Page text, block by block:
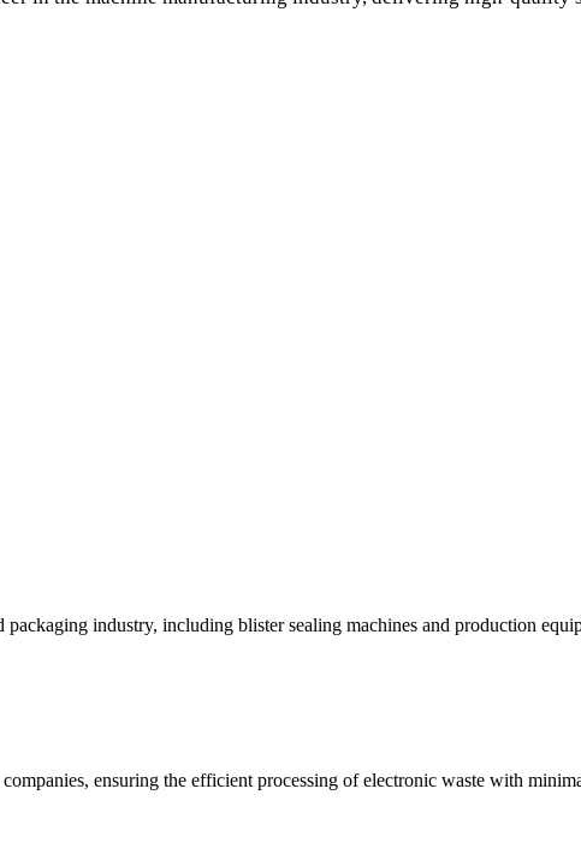
industry, including blister sealing machines and production
ensuring the efficient processing of electronic waste with